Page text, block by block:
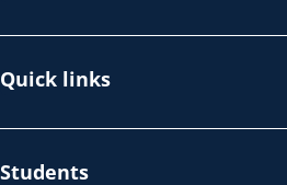
Quick links
Students